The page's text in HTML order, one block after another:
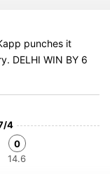
punches it
DELHI WIN BY 6
4
0
14.6